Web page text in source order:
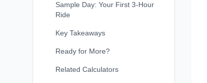
Sample Day: Your First 3-Hour
Ride
Key Takeaways
Ready for More?
Related Calculators